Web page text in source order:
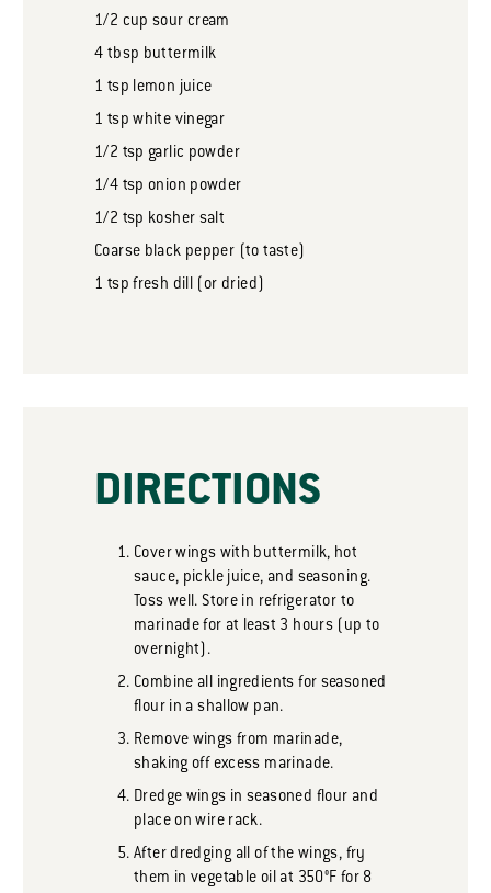
1/2 cup sour cream
4 tbsp buttermilk
1 tsp lemon juice
1 tsp white vinegar
1/2 tsp garlic powder
1/4 tsp onion powder
1/2 tsp kosher salt
Coarse black pepper (to taste)
1 tsp fresh dill (or dried)
DIRECTIONS
Cover wings with buttermilk, hot
sauce, pickle juice, and seasoning.
Toss well. Store in refrigerator to
marinade for at least 3 hours (up to
overnight).
Combine all ingredients for seasoned
flour in a shallow pan.
Remove wings from marinade,
shaking off excess marinade.
Dredge wings in seasoned flour and
place on wire rack.
After dredging all of the wings, fry
them in vegetable oil at 350°F for 8